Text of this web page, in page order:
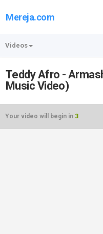
Mereja.com
Videos
Teddy Afro -
Music Video)
Your video will begin in 3